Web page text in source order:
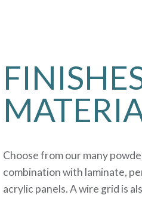
Choose from our many
combination with laminate,
acrylic panels. A wire grid is